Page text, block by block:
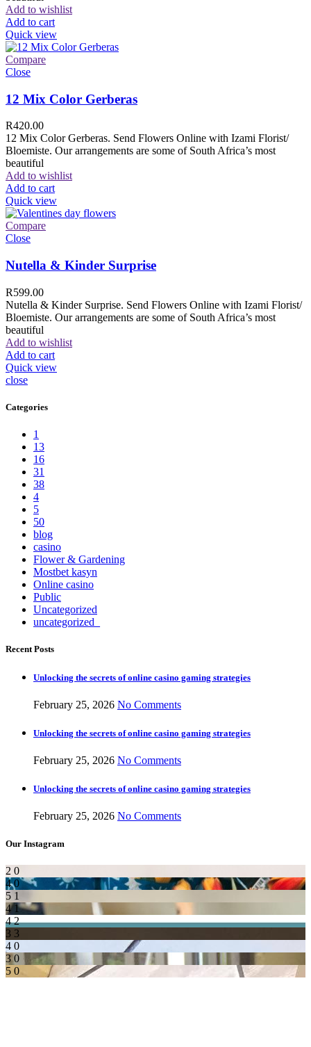
Add to wishlist
Add to cart
Quick view
Compare
Close
12 Mix Color Gerberas
R420.00
12 Mix Color Gerberas. Send Flowers Online with Izami Florist/
Bloemiste. Our arrangements are some of South Africa’s most
beautiful
Add to wishlist
Add to cart
Quick view
Compare
Close
Nutella & Kinder Surprise
R599.00
Nutella & Kinder Surprise. Send Flowers Online with Izami Florist/
Bloemiste. Our arrangements are some of South Africa’s most
beautiful
Add to wishlist
Add to cart
Quick view
close
Categories
1
13
16
31
38
4
5
50
blog
casino
Flower & Gardening
Mostbet kasyn
Online casino
Public
Uncategorized
uncategorized_
Recent Posts
Unlocking the secrets of online casino gaming strategies
February 25, 2026 No Comments
Unlocking the secrets of online casino gaming strategies
February 25, 2026 No Comments
Unlocking the secrets of online casino gaming strategies
February 25, 2026 No Comments
Our Instagram
2 0
4 0
5 1
4 1
4 2
3 3
4 0
3 0
5 0